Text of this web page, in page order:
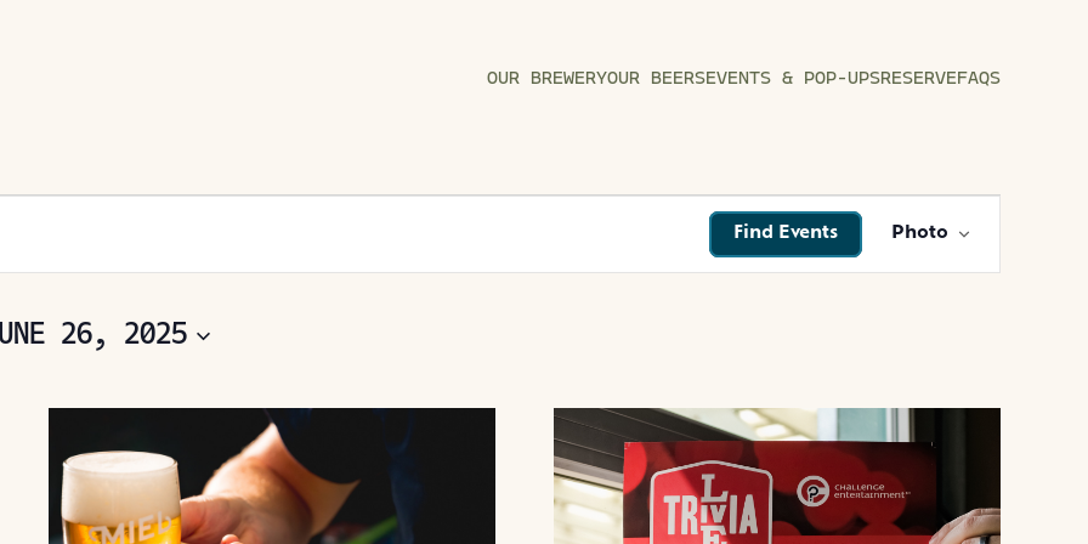
OUR BREWERYOUR BEERSEVENTS & POP-UPSRESERVEFAQS
Find Events Photo
26, 2025